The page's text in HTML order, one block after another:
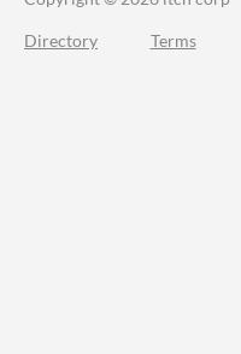
Directory Terms